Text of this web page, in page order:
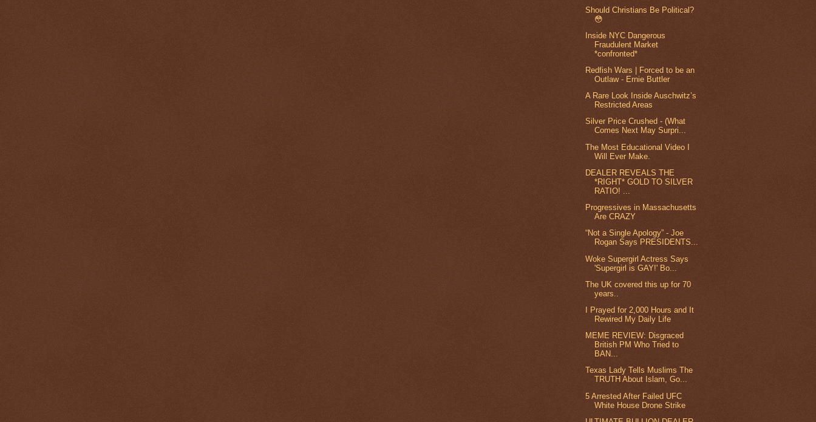
Should Christians Be Political?
😳
Inside NYC Dangerous
Fraudulent Market
*confronted*
Redfish Wars | Forced to be an
Outlaw - Ernie Buttler
A Rare Look Inside Auschwitz’s
Restricted Areas
Silver Price Crushed - (What
Comes Next May Surpri...
The Most Educational Video I
Will Ever Make.
DEALER REVEALS THE
*RIGHT* GOLD TO SILVER
RATIO! ...
Progressives in Massachusetts
Are CRAZY
“Not a Single Apology” - Joe
Rogan Says PRESIDENTS...
Woke Supergirl Actress Says
'Supergirl is GAY!' Bo...
The UK covered this up for 70
years..
I Prayed for 2,000 Hours and It
Rewired My Daily Life
MEME REVIEW: Disgraced
British PM Who Tried to
BAN...
Texas Lady Tells Muslims The
TRUTH About Islam, Go...
5 Arrested After Failed UFC
White House Drone Strike